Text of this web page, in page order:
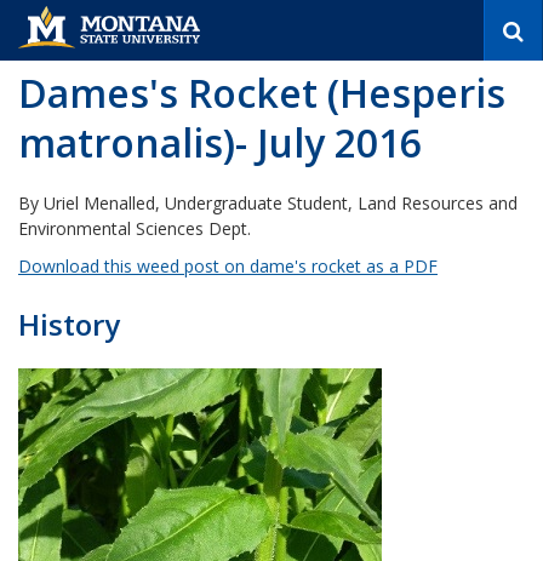
Dames's Rocket (Hesperis
matronalis)- July 2016
By Uriel Menalled, Undergraduate Student, Land Resources and
Environmental Sciences Dept.
Download this weed post on dame's rocket as a PDF
History